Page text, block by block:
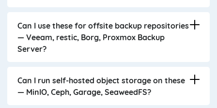
Can I use these for offsite backup repositories
— Veeam, restic, Borg, Proxmox Backup
Server?
Can I run self-hosted object storage on these
— MinIO, Ceph, Garage, SeaweedFS?